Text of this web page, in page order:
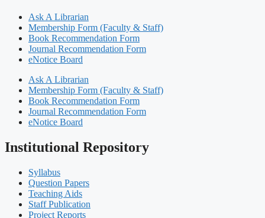
Ask A Librarian
Membership Form (Faculty & Staff)
Book Recommendation Form
Journal Recommendation Form
eNotice Board
Ask A Librarian
Membership Form (Faculty & Staff)
Book Recommendation Form
Journal Recommendation Form
eNotice Board
Institutional Repository
Syllabus
Question Papers
Teaching Aids
Staff Publication
Project Reports